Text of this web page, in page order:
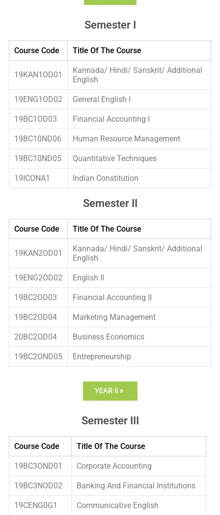
Semester I
Course Code Title Of The Course
19KAN1OD01
Kannada/ Hindi/ Sanskrit/ Additional
English
19ENG1OD02 General English I
19BC1OD03 Financial Accounting I
19BC10ND06 Human Resource Management
19BC10ND05 Quantitative Techniques
19ICONA1 Indian Constitution
Semester II
Course Code Title Of The Course
19KAN2OD01
Kannada/ Hindi/ Sanskrit/ Additional
English
19ENG2OD02 English II
19BC2OD03 Financial Accounting II
19BC2OD04 Marketing Management
20BC2OD04 Business Economics
19BC2OND05 Entrepreneurship
YEAR II
Semester III
Course Code Title Of The Course
19BC3OND01 Corporate Accounting
19BC3NOD02 Banking And Financial Institutions
19CENG0G1 Communicative English